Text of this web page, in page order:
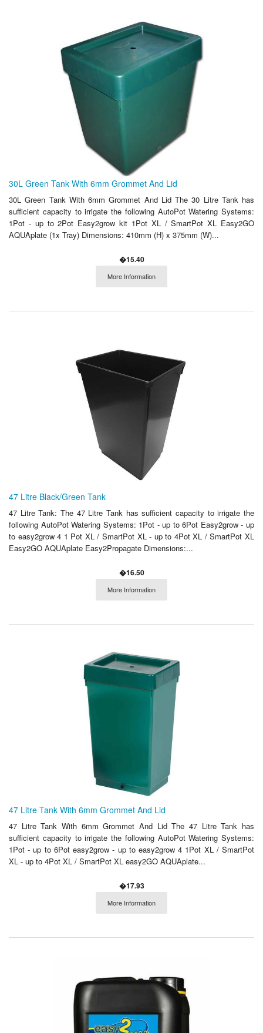
30L Green Tank With 6mm Grommet And Lid
30L Green Tank With 6mm Grommet And Lid The 30 Litre Tank has
sufficient capacity to irrigate the following AutoPot Watering Systems:
1Pot - up to 2Pot Easy2grow kit 1Pot XL / SmartPot XL Easy2GO
AQUAplate (1x Tray) Dimensions: 410mm (H) x 375mm (W)...
�15.40
More Information
47 Litre Black/Green Tank
47 Litre Tank: The 47 Litre Tank has sufficient capacity to irrigate the
following AutoPot Watering Systems: 1Pot - up to 6Pot Easy2grow - up
to easy2grow 4 1 Pot XL / SmartPot XL - up to 4Pot XL / SmartPot XL
Easy2GO AQUAplate Easy2Propagate Dimensions:...
�16.50
More Information
47 Litre Tank With 6mm Grommet And Lid
47 Litre Tank With 6mm Grommet And Lid The 47 Litre Tank has
sufficient capacity to irrigate the following AutoPot Watering Systems:
1Pot - up to 6Pot easy2grow - up to easy2grow 4 1Pot XL / SmartPot
XL - up to 4Pot XL / SmartPot XL easy2GO AQUAplate...
�17.93
More Information